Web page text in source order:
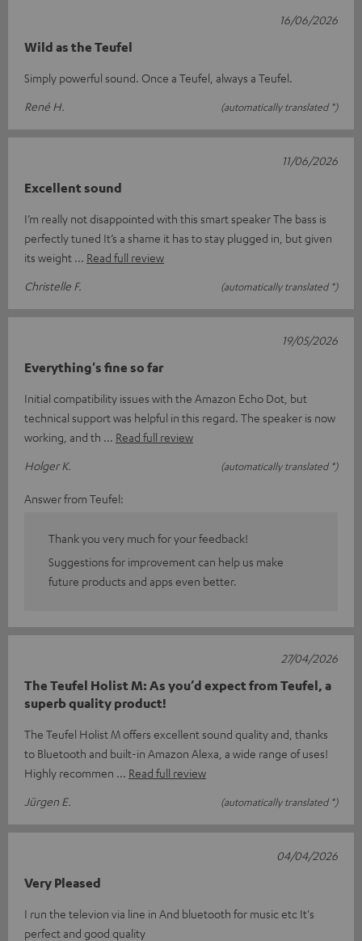
Wild as the Teufel
Simply powerful sound. Once a Teufel, always a Teufel.
René H.
(automatically translated *)
16/06/2026
Excellent sound
I’m really not disappointed with this smart speaker The bass is
perfectly tuned It’s a shame it has to stay plugged in, but given
its weight
Read full review
Christelle F.
(automatically translated *)
11/06/2026
Everything's fine so far
Initial compatibility issues with the Amazon Echo Dot, but
technical support was helpful in this regard. The speaker is now
working, and th
Read full review
Holger K.
(automatically translated *)
19/05/2026
Answer from Teufel:
Thank you very much for your feedback!
Suggestions for improvement can help us make
future products and apps even better.
The Teufel Holist M: As you’d expect from Teufel, a
superb quality product!
The Teufel Holist M offers excellent sound quality and, thanks
to Bluetooth and built-in Amazon Alexa, a wide range of uses!
Highly recommen
Read full review
Jürgen E.
(automatically translated *)
27/04/2026
Very Pleased
I run the televion via line in And bluetooth for music etc It's
perfect and good quality
04/04/2026